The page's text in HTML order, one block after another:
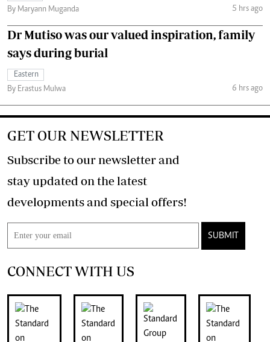
By Maryann Muganda
5 hrs ago
Dr Mutiso was our valued inspiration, family
says during burial
Eastern
By Erastus Mulwa
6 hrs ago
GET OUR NEWSLETTER
Subscribe to our newsletter and
stay updated on the latest
developments and special offers!
SUBMIT
CONNECT WITH US